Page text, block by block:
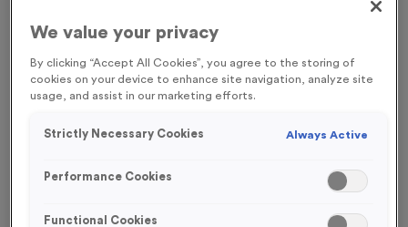
offers, New Products and Delivery information this
SPECIAL OFFER
We value your privacy
By clicking “Accept All Cookies”, you agree to the storing of
cookies on your device to enhance site navigation, analyze site
usage, and assist in our marketing efforts.
Strictly Necessary Cookies Always Active
Performance Cookies
Functional Cookies